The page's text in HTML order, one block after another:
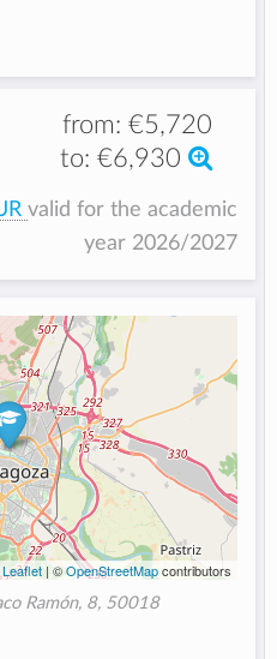
from:€5,720
to:€6,930
valid for the academic
year 2026/2027
Leaflet| ©OpenStreetMapcontributors
Ramón, 8, 50018